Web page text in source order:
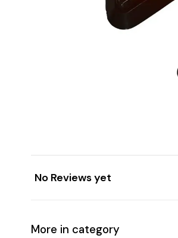
No Reviews yet
More in category